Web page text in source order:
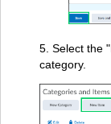
5. Select the
category.